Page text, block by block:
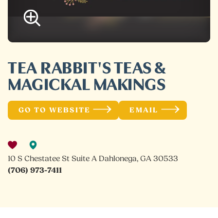
TEA RABBIT'S TEAS &
MAGICKAL MAKINGS
GO TO WEBSITE EMAIL
10 S Chestatee St Suite A Dahlonega, GA 30533
(706) 973-7411